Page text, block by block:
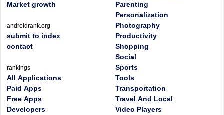
Market growth
androidrank.org
submit to index
contact
rankings
All Applications
Paid Apps
Free Apps
Developers
Parenting
Personalization
Photography
Productivity
Shopping
Social
Sports
Tools
Transportation
Travel And Local
Video Players